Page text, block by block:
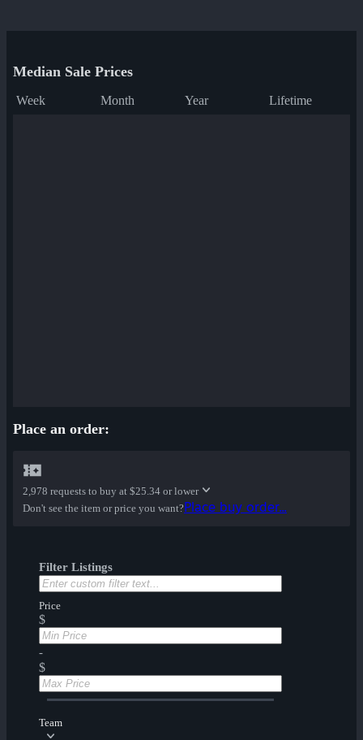
Median Sale Prices
Week Month Year Lifetime
Place an order:
2,978 requests to buy at $25.34 or lower
Don't see the item or price you want?Place buy order...
Filter Listings
Price
$
-
$
Team